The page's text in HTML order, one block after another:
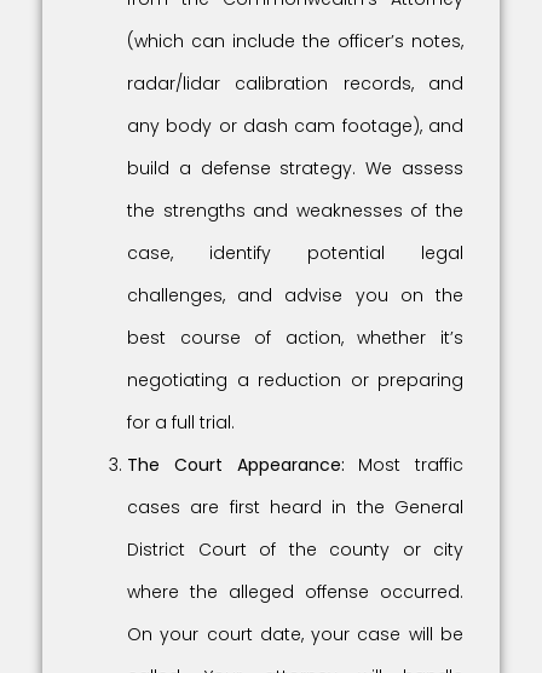
(which can include the officer’s notes,
radar/lidar calibration records, and
any body or dash cam footage), and
build a defense strategy. We assess
the strengths and weaknesses of the
case, identify potential legal
challenges, and advise you on the
best course of action, whether it’s
negotiating a reduction or preparing
for a full trial.
The Court Appearance: Most traffic
cases are first heard in the General
District Court of the county or city
where the alleged offense occurred.
On your court date, your case will be